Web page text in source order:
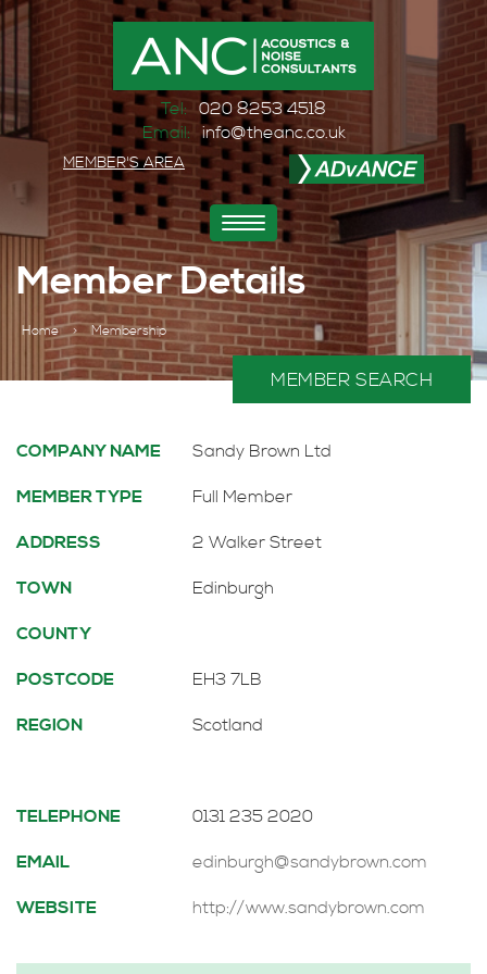
Tel: 020 8253 4518
Email: info@theanc.co.uk
MEMBER'S AREA
Toggle
navigation
Member Details
Home > Membership
MEMBER SEARCH
COMPANY NAME Sandy Brown Ltd
MEMBER TYPE Full Member
ADDRESS 2 Walker Street
TOWN Edinburgh
COUNTY
POSTCODE EH3 7LB
REGION Scotland
TELEPHONE 0131 235 2020
EMAIL edinburgh@sandybrown.com
WEBSITE http://www.sandybrown.com